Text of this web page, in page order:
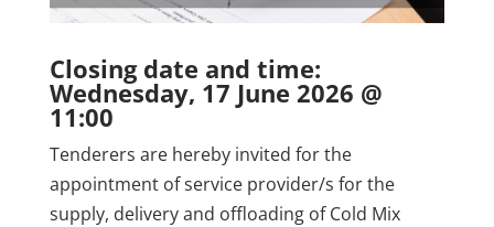
Closing date and time:
Wednesday, 17 June 2026 @
11:00
Tenderers are hereby invited for the
appointment of service provider/s for the
supply, delivery and offloading of Cold Mix